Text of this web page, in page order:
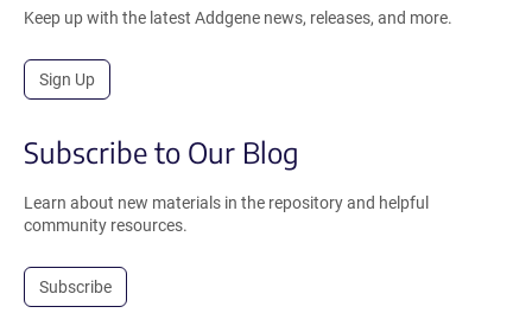
Keep up with the latest Addgene news, releases, and more.
Sign Up
Subscribe to Our Blog
Learn about new materials in the repository and helpful
community resources.
Subscribe